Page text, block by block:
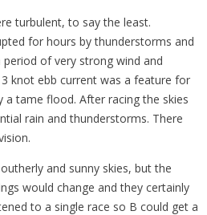
turbulent, to say the least.
for hours by thunderstorms and
of very strong wind and
knot ebb current was a feature for
tame flood. After racing the skies
rain and thunderstorms. There
and sunny skies, but the
would change and they certainly
to a single race so B could get a